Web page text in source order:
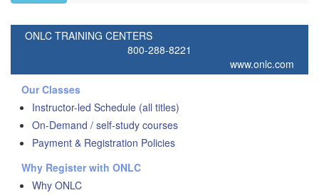
ONLC TRAINING CENTERS
800-288-8221
www.onlc.com
Our Classes
Instructor-led Schedule (all titles)
On-Demand / self-study courses
Payment & Registration Policies
Why Register with ONLC
Why ONLC